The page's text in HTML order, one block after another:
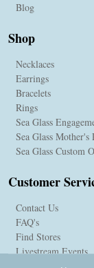
Blog
Shop
Necklaces
Earrings
Bracelets
Rings
Sea Glass
Sea Glass Mother's
Sea Glass Custom
Customer
Contact Us
FAQ's
Find Stores
Livestream Events